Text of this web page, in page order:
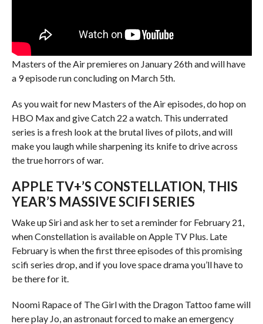
Masters of the Air premieres on January 26th and will have
a 9 episode run concluding on March 5th.
As you wait for new Masters of the Air episodes, do hop on
HBO Max and give Catch 22 a watch. This underrated
series is a fresh look at the brutal lives of pilots, and will
make you laugh while sharpening its knife to drive across
the true horrors of war.
APPLE TV+’S CONSTELLATION, THIS
YEAR’S MASSIVE SCIFI SERIES
Wake up Siri and ask her to set a reminder for February 21,
when Constellation is available on Apple TV Plus. Late
February is when the first three episodes of this promising
scifi series drop, and if you love space drama you’ll have to
be there for it.
Noomi Rapace of The Girl with the Dragon Tattoo fame will
here play Jo, an astronaut forced to make an emergency